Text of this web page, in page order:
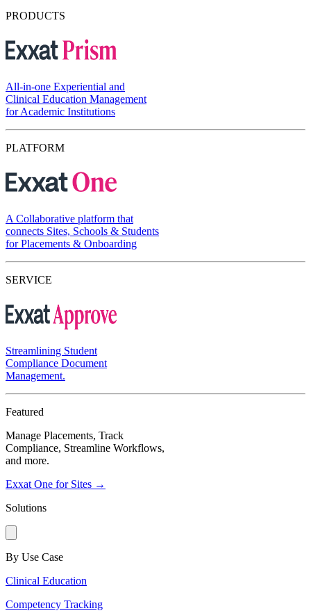
PRODUCTS
All-in-one Experiential and
Clinical Education Management
for Academic Institutions
PLATFORM
A Collaborative platform that
connects Sites, Schools & Students
for Placements & Onboarding
SERVICE
Streamlining Student
Compliance Document
Management.
Featured
Manage Placements, Track
Compliance, Streamline Workflows,
and more.
Exxat One for Sites →
Solutions
By Use Case
Clinical Education
Competency Tracking